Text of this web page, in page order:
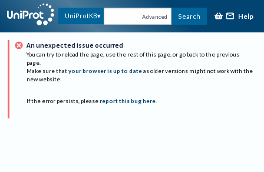
UniProtKB Advanced Search Help
An unexpected issue occurred
You can try to reload the page, use the rest of this page, or go back to the previous
page.
Make sure that your browser is up to date as older versions might not work with the
new website.
If the error persists, please report this bug here.